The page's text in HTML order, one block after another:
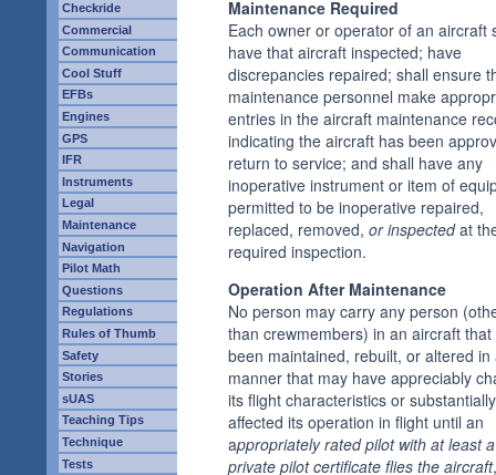
Checkride
Commercial
Communication
Cool Stuff
EFBs
Engines
GPS
IFR
Instruments
Legal
Maintenance
Navigation
Pilot Math
Questions
Regulations
Rules of Thumb
Safety
Stories
sUAS
Teaching Tips
Technique
Tests
Maintenance Required
Each owner or operator of an aircraft
have that aircraft inspected; have
discrepancies repaired; shall ensure
maintenance personnel make
entries in the aircraft maintenance
indicating the aircraft has been
return to service; and shall have any
inoperative instrument or item of
permitted to be inoperative repaired,
replaced, removed, or inspectedat
required inspection.
Operation After Maintenance
No person may carry any person
than crewmembers) in an aircraft that
been maintained, rebuilt, or altered in
manner that may have appreciably
its flight characteristics or substantially
affected its operation in flight until an
appropriately rated pilot with at least a
private pilot certificate flies the aircraft,